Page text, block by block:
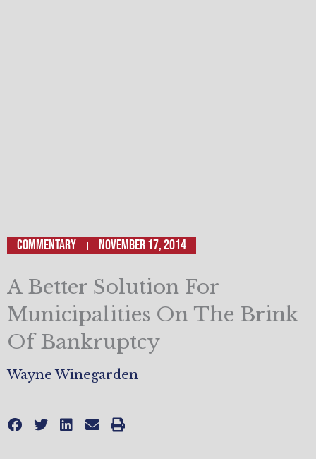
Commentary November 17, 2014
A Better Solution For
Municipalities On The Brink
Of Bankruptcy
Wayne Winegarden